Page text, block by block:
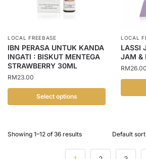
on
the
product
page
on
the
product
page
LOCAL FREEBASE
IBN PERASA UNTUK KANDA
INGATI : BISKUT MENTEGA
STRAWBERRY 30ML
RM23.00
Select options
has
LOCAL
LASSI
JAM &
RM26.00
Showing 1–12 of 36 results